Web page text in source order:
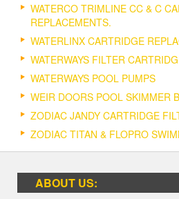
WATERCO TRIMLINE CC & C
REPLACEMENTS.
WATERLINX CARTRIDGE
WATERWAYS FILTER
WATERWAYS POOL PUMPS
WEIR DOORS POOL SKIMMER
ZODIAC JANDY CARTRIDGE
ZODIAC TITAN & FLOPRO
ABOUT US: